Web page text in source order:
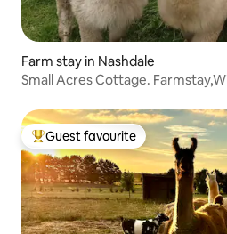
Farm stay in Nashdale
Small Acres Cottage.
Top guest favourite
Guest favourite